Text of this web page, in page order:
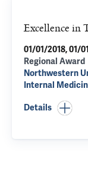
Excellence in
01/01/2018, 01/
Regional Award
Northwestern
Internal
Details